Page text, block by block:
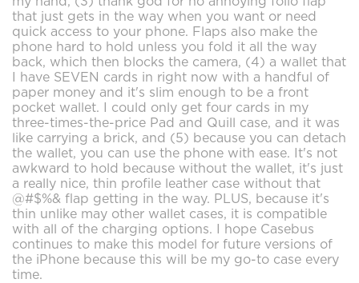
that just gets in the way when you want or need
quick access to your phone. Flaps also make the
phone hard to hold unless you fold it all the way
back, which then blocks the camera, (4) a wallet that
I have SEVEN cards in right now with a handful of
paper money and it's slim enough to be a front
pocket wallet. I could only get four cards in my
three-times-the-price Pad and Quill case, and it was
like carrying a brick, and (5) because you can detach
the wallet, you can use the phone with ease. It's not
awkward to hold because without the wallet, it's just
a really nice, thin profile leather case without that
@#$%& flap getting in the way. PLUS, because it's
thin unlike may other wallet cases, it is compatible
with all of the charging options. I hope Casebus
continues to make this model for future versions of
the iPhone because this will be my go-to case every
time.